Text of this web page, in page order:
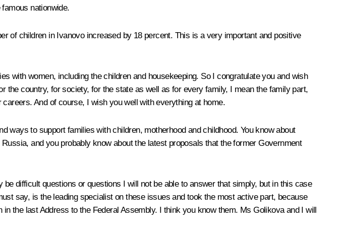
nationwide.
of children in Ivanovo increased by 18 percent. This is a very important and positive
with women, including the children and housekeeping. So I congratulate you and wish
country, for society, for the state as well as for every family, I mean the family part,
And of course, I wish you well with everything at home.
ways to support families with children, motherhood and childhood. You know about
and you probably know about the latest proposals that the former Government
difficult questions or questions I will not be able to answer that simply, but in this case
say, is the leading specialist on these issues and took the most active part, because
the last Address to the Federal Assembly. I think you know them. Ms Golikova and I will